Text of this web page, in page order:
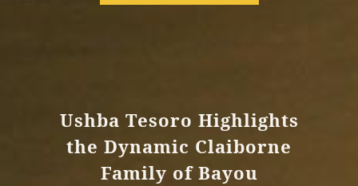
Ushba Tesoro Highlights
the Dynamic Claiborne
Family of Bayou